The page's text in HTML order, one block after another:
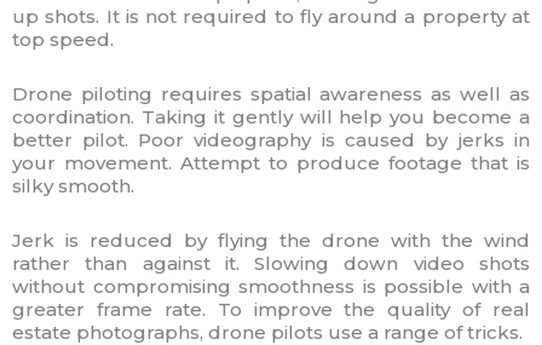
up shots. It is not required to fly around a property at
top speed.
Drone piloting requires spatial awareness as well as
coordination. Taking it gently will help you become a
better pilot. Poor videography is caused by jerks in
your movement. Attempt to produce footage that is
silky smooth.
Jerk is reduced by flying the drone with the wind
rather than against it. Slowing down video shots
without compromising smoothness is possible with a
greater frame rate. To improve the quality of real
estate photographs, drone pilots use a range of tricks.